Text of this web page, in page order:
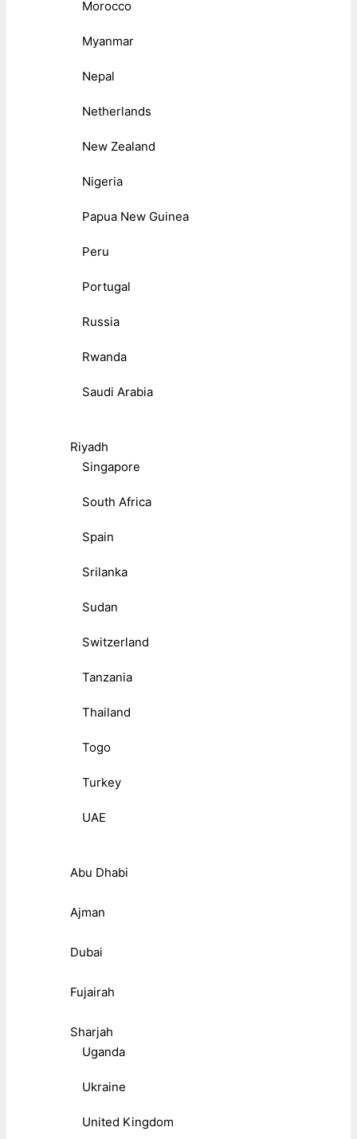
Morocco
Myanmar
Nepal
Netherlands
New Zealand
Nigeria
Papua New Guinea
Peru
Portugal
Russia
Rwanda
Saudi Arabia
Riyadh
Singapore
South Africa
Spain
Srilanka
Sudan
Switzerland
Tanzania
Thailand
Togo
Turkey
UAE
Abu Dhabi
Ajman
Dubai
Fujairah
Sharjah
Uganda
Ukraine
United Kingdom